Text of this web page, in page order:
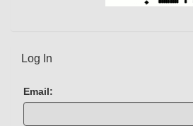
Log In
Email: